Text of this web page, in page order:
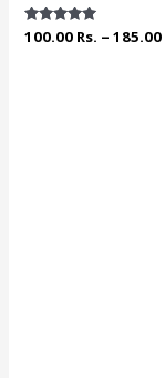
Rated
5.00
100.00 Rs. –185.00